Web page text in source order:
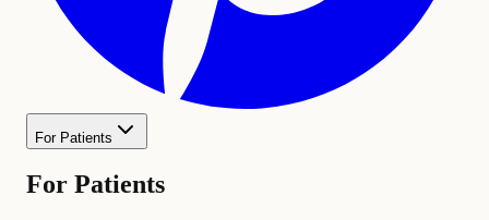
For Patients
For Patients